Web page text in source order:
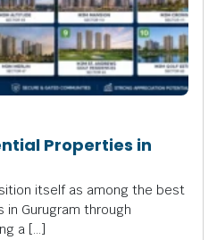
Properties in
itself as among the best
Gurugram through
a […]